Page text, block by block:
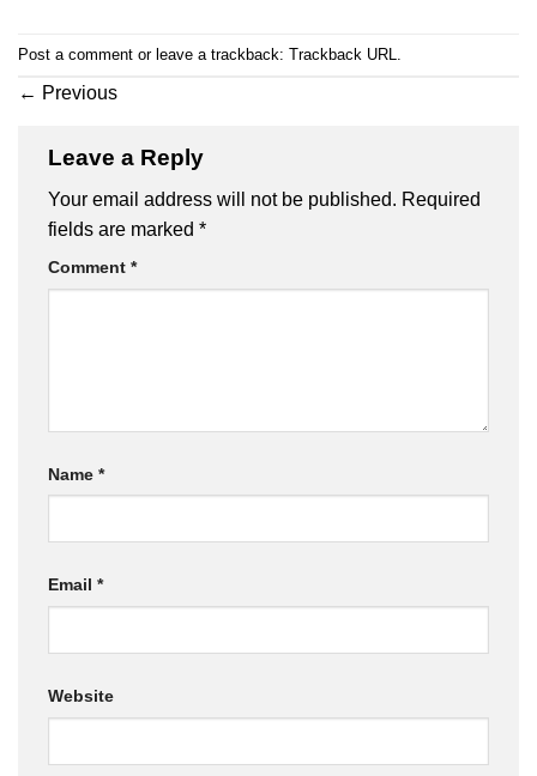
Post a comment or leave a trackback: Trackback URL
← Previous
Leave a Reply
Your email address will not be published. Required
fields are marked *
Comment *
Name *
Email *
Website